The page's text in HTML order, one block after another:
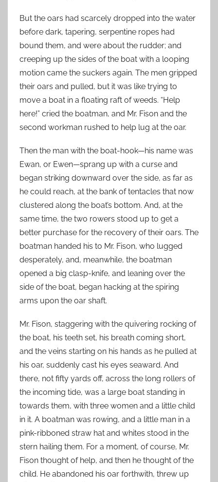
But the oars had scarcely dropped into the water
before dark, tapering, serpentine ropes had
bound them, and were about the rudder; and
creeping up the sides of the boat with a looping
motion came the suckers again. The men gripped
their oars and pulled, but it was like trying to
move a boat in a floating raft of weeds. “Help
here!” cried the boatman, and Mr. Fison and the
second workman rushed to help lug at the oar.
Then the man with the boat-hook—his name was
Ewan, or Ewen—sprang up with a curse and
began striking downward over the side, as far as
he could reach, at the bank of tentacles that now
clustered along the boat’s bottom. And, at the
same time, the two rowers stood up to get a
better purchase for the recovery of their oars. The
boatman handed his to Mr. Fison, who lugged
desperately, and, meanwhile, the boatman
opened a big clasp-knife, and leaning over the
side of the boat, began hacking at the spiring
arms upon the oar shaft.
Mr. Fison, staggering with the quivering rocking of
the boat, his teeth set, his breath coming short,
and the veins starting on his hands as he pulled at
his oar, suddenly cast his eyes seaward. And
there, not fifty yards off, across the long rollers of
the incoming tide, was a large boat standing in
towards them, with three women and a little child
in it. A boatman was rowing, and a little man in a
pink-ribboned straw hat and whites stood in the
stern hailing them. For a moment, of course, Mr.
Fison thought of help, and then he thought of the
child. He abandoned his oar forthwith, threw up